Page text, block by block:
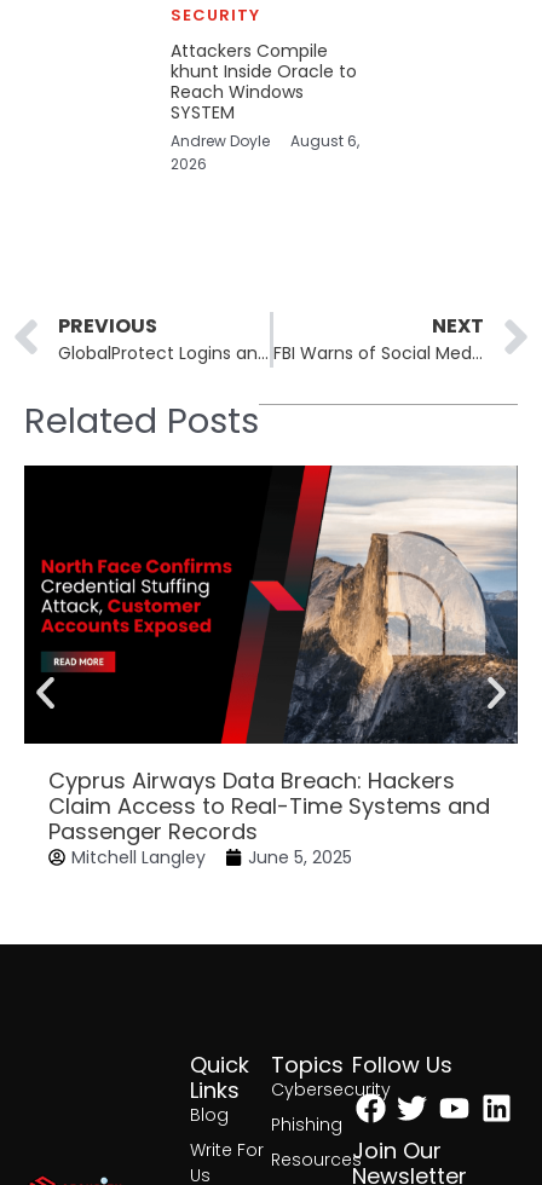
SECURITY
Attackers Compile
khunt Inside Oracle to
Reach Windows
SYSTEM
Andrew Doyle
August 6,
2026
Prev
PREVIOUS
GlobalProtect Logins and SonicWall APIs Come Under Fire from Hacking Campaign
NEXT
FBI Warns of Social Media Images Exploited for Virtual Kidnapping Scams
Related Posts
Cyprus Airways Data Breach: Hackers
Claim Access to Real-Time Systems and
Passenger Records
Mitchell Langley June 5, 2025
Topics
Cybersecurity
Phishing
Resources
Quick
Links
Blog
Write For
Us
Follow Us
Facebook
Twitter
Join Our
Newsletter